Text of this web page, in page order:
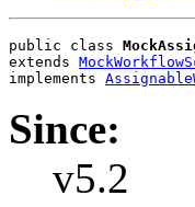
public class
extends
implements
Since:
v5.2